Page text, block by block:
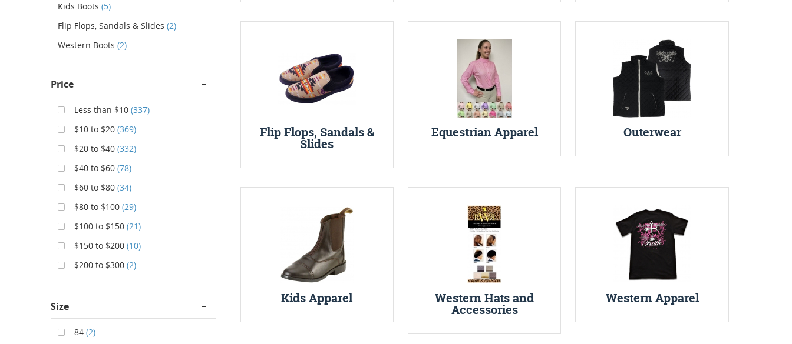
Flip Flops, Sandals &
Slides
Equestrian Apparel Outerwear
Kids Apparel Western Hats and
Accessories
Western Apparel
Kids Boots (5)
Flip Flops, Sandals & Slides (2)
Western Boots (2)
Price
Less than $10 (337)
$10 to $20 (369)
$20 to $40 (332)
$40 to $60 (78)
$60 to $80 (34)
$80 to $100 (29)
$100 to $150 (21)
$150 to $200 (10)
$200 to $300 (2)
Size
84 (2)